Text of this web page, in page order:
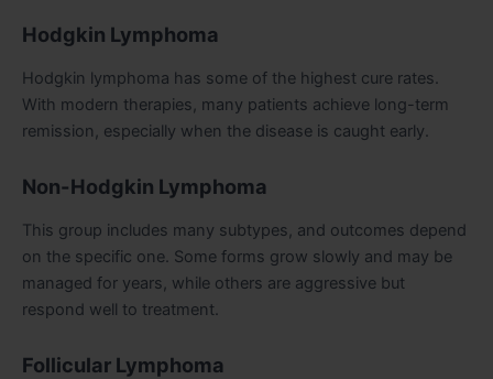
Hodgkin Lymphoma
Hodgkin lymphoma has some of the highest cure rates.
With modern therapies, many patients achieve long-term
remission, especially when the disease is caught early.
Non-Hodgkin Lymphoma
This group includes many subtypes, and outcomes depend
on the specific one. Some forms grow slowly and may be
managed for years, while others are aggressive but
respond well to treatment.
Follicular Lymphoma